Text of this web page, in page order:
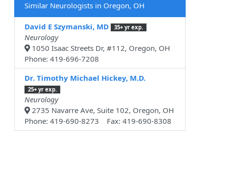
Similar Neurologists in Oregon, OH
David E Szymanski, MD 35+ yr exp.
Neurology
1050 Isaac Streets Dr, #112, Oregon, OH
Phone: 419-696-7208
Dr. Timothy Michael Hickey, M.D.
25+ yr exp.
Neurology
2735 Navarre Ave, Suite 102, Oregon, OH
Phone: 419-690-8273 Fax: 419-690-8308